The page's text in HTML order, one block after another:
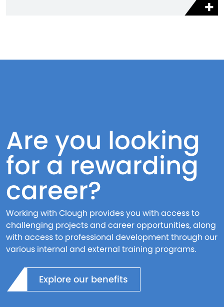
Are you looking
for a rewarding
career?
Working with Clough provides you with access to
challenging projects and career opportunities, along
with access to professional development through our
various internal and external training programs.
Explore our benefits